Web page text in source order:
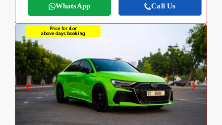
WhatsApp Call Us
Price for 4 or
above days booking